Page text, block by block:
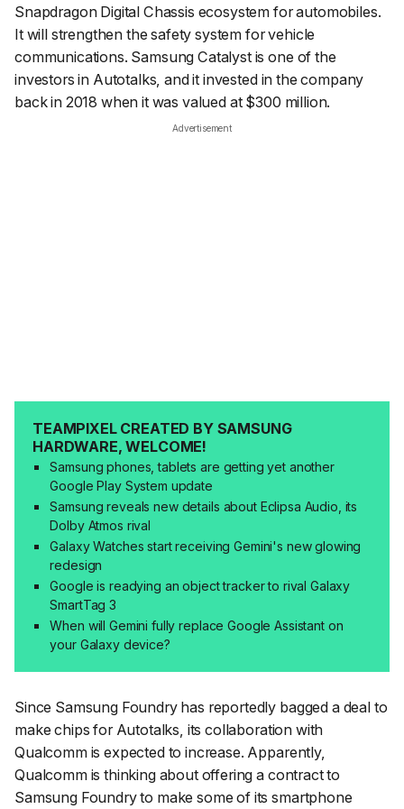
Snapdragon Digital Chassis ecosystem for automobiles.
It will strengthen the safety system for vehicle
communications. Samsung Catalyst is one of the
investors in Autotalks, and it invested in the company
back in 2018 when it was valued at $300 million.
Advertisement
TEAMPIXEL CREATED BY SAMSUNG
HARDWARE, WELCOME!
Samsung phones, tablets are getting yet another
Google Play System update
Samsung reveals new details about Eclipsa Audio, its
Dolby Atmos rival
Galaxy Watches start receiving Gemini's new glowing
redesign
Google is readying an object tracker to rival Galaxy
SmartTag 3
When will Gemini fully replace Google Assistant on
your Galaxy device?
Since Samsung Foundry has reportedly bagged a deal to
make chips for Autotalks, its collaboration with
Qualcomm is expected to increase. Apparently,
Qualcomm is thinking about offering a contract to
Samsung Foundry to make some of its smartphone